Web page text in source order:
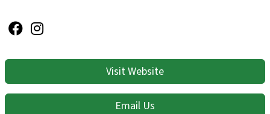
Visit Website
Email Us